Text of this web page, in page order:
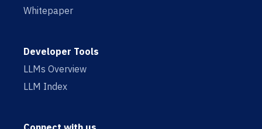
Whitepaper
Developer Tools
LLMs Overview
LLM Index